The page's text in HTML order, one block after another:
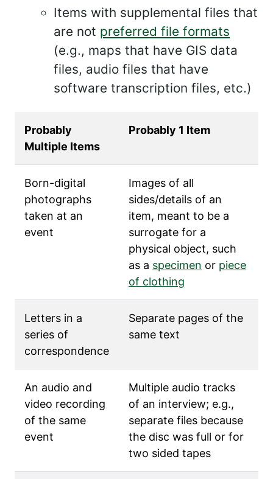
Items with supplemental files that
are not preferred file formats
(e.g., maps that have GIS data
files, audio files that have
software transcription files, etc.)
Probably
Multiple Items
Probably 1 Item
Born-digital
photographs
taken at an
event
Images of all
sides/details of an
item, meant to be a
surrogate for a
physical object, such
as a specimen or piece
of clothing
Letters in a
series of
correspondence
Separate pages of the
same text
An audio and
video recording
of the same
event
Multiple audio tracks
of an interview; e.g.,
separate files because
the disc was full or for
two sided tapes